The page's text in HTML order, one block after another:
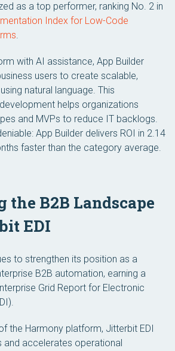
as a top performer, ranking No. 2 in
Index for Low-Code
.
with AI assistance, App Builder
users to create scalable,
natural language. This
helps organizations
and MVPs to reduce IT backlogs.
App Builder delivers ROI in 2.14
faster than the category average.
the B2B Landscape
EDI
to strengthen its position as a
B2B automation, earning a
Grid Report for Electronic
the Harmony platform, Jitterbit EDI
and accelerates operational